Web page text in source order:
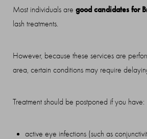
Most individuals are good candidates for
lash treatments.
However, because these services are
area, certain conditions may require
Treatment should be postponed if you have:
active eye infections (such as